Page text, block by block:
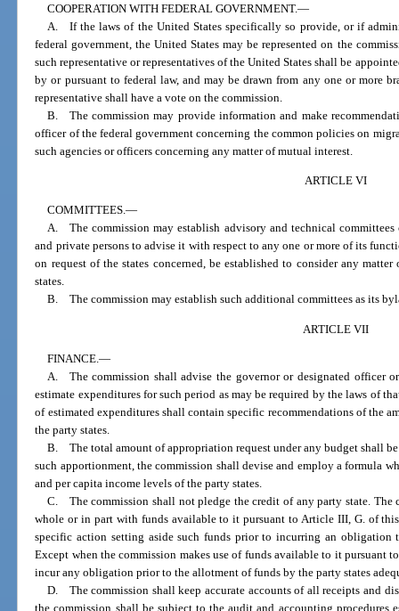
COOPERATION WITH FEDERAL GOVERNMENT.—
A. If the laws of the United States specifically so provide, or if
federal government, the United States may be represented on the
such representative or representatives of the United States shall be
by or pursuant to federal law, and may be drawn from any one or more
representative shall have a vote on the commission.
B. The commission may provide information and make
officer of the federal government concerning the common policies on
such agencies or officers concerning any matter of mutual interest.
ARTICLE VI
COMMITTEES.—
A. The commission may establish advisory and technical
and private persons to advise it with respect to any one or more of its
on request of the states concerned, be established to consider any
states.
B. The commission may establish such additional committees as its
ARTICLE VII
FINANCE.—
A. The commission shall advise the governor or designated officer
estimate expenditures for such period as may be required by the laws of
of estimated expenditures shall contain specific recommendations of the
the party states.
B. The total amount of appropriation request under any budget shall
such apportionment, the commission shall devise and employ a formula
and per capita income levels of the party states.
C. The commission shall not pledge the credit of any party state. The
whole or in part with funds available to it pursuant to Article III, G. of
specific action setting aside such funds prior to incurring an
Except when the commission makes use of funds available to it pursuant
incur any obligation prior to the allotment of funds by the party states
D. The commission shall keep accurate accounts of all receipts and
the commission shall be subject to the audit and accounting procedures